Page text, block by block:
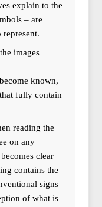
explain to the
– are
images
known,
fully contain
reading the
on any
clear
contains the
signs
of what is